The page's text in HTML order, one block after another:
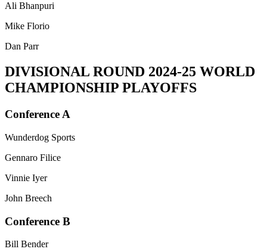
Ali Bhanpuri
Mike Florio
Dan Parr
DIVISIONAL ROUND 2024-25 WORLD
CHAMPIONSHIP PLAYOFFS
Conference A
Wunderdog Sports
Gennaro Filice
Vinnie Iyer
John Breech
Conference B
Bill Bender